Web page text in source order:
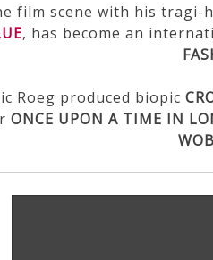
film scene with his tragi-
, has become an
Roeg produced biopic
ONCE UPON A TIME IN